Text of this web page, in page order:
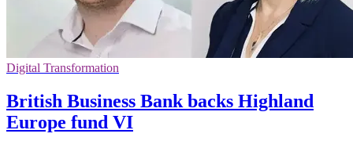
Digital Transformation
British Business Bank backs Highland
Europe fund VI